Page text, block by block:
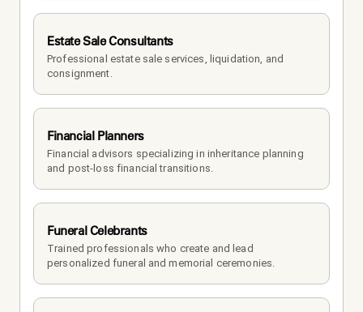
Estate Sale Consultants
Professional estate sale services, liquidation, and
consignment.
Financial Planners
Financial advisors specializing in inheritance planning
and post-loss financial transitions.
Funeral Celebrants
Trained professionals who create and lead
personalized funeral and memorial ceremonies.